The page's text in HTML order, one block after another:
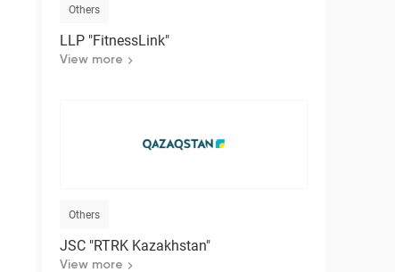
Business
Ready-made solution for a complete transition
to electronic document management with
publications write about us
Others
LLP "FitnessLink"
View more
Others
JSC "RTRK Kazakhstan"
View more